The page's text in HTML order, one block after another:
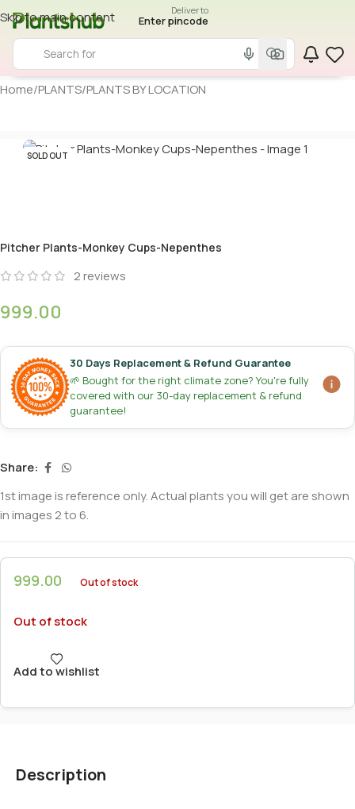
Skip to main content Deliver to
Enter pincode
Home/PLANTS/PLANTS BY LOCATION
SOLD OUT
Pitcher Plants-Monkey Cups-Nepenthes
2reviews
999.00
30 Days Replacement & Refund Guarantee
🌱 Bought for the right climate zone? You're fully
covered with our 30-day replacement & refund
guarantee!
Share:
1st image is reference only. Actual plants you will get are shown
in images 2 to 6.
999.00 Out of stock
Out of stock
Add to wishlist
Description